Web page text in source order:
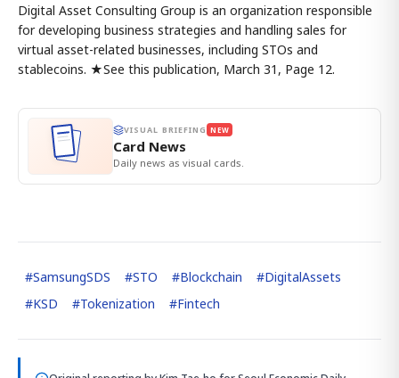
Digital Asset Consulting Group is an organization responsible
for developing business strategies and handling sales for
virtual asset-related businesses, including STOs and
stablecoins. ★See this publication, March 31, Page 12.
VISUAL BRIEFING NEW
Card News
Daily news as visual cards.
#SamsungSDS #STO #Blockchain #DigitalAssets
#KSD #Tokenization #Fintech